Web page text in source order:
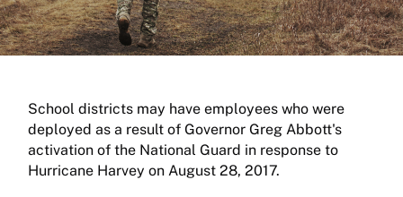
School districts may have employees who were
deployed as a result of Governor Greg Abbott's
activation of the National Guard in response to
Hurricane Harvey on August 28, 2017.